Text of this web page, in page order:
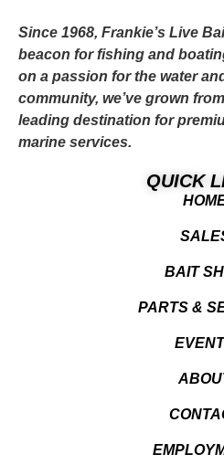
Since 1968, Frankie’s Live
beacon for fishing and
on a passion for the water
community, we’ve grown
leading destination for
marine services.
QUICK
BAIT
PARTS &